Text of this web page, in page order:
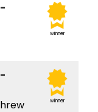
winner
winner